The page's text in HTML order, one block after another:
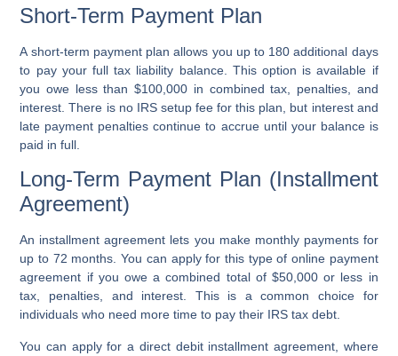
Short-Term Payment Plan
A short-term payment plan allows you up to 180 additional days
to pay your full tax liability balance. This option is available if
you owe less than $100,000 in combined tax, penalties, and
interest. There is no IRS setup fee for this plan, but interest and
late payment penalties continue to accrue until your balance is
paid in full.
Long-Term Payment Plan (Installment
Agreement)
An installment agreement lets you make monthly payments for
up to 72 months. You can apply for this type of online payment
agreement if you owe a combined total of $50,000 or less in
tax, penalties, and interest. This is a common choice for
individuals who need more time to pay their IRS tax debt.
You can apply for a direct debit installment agreement, where